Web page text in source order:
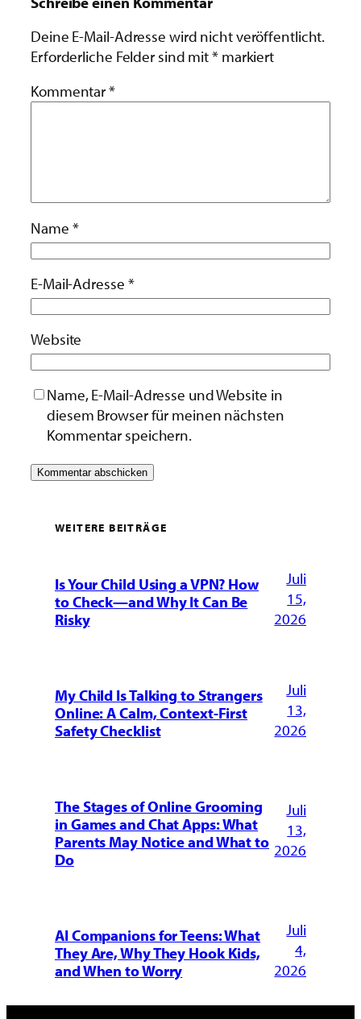
Deine E-Mail-Adresse wird nicht veröffentlicht.
Erforderliche Felder sind mit*markiert
Kommentar*
Name *
E-Mail-Adresse *
Website
Name, E-Mail-Adresse und Website in
diesem Browser für meinen nächsten
Kommentar speichern.
WEITERE BEITRÄGE
Is Your Child Using a VPN? How
to Check—and Why It Can Be
Risky
Juli
15,
2026
My Child Is Talking to Strangers
Online: A Calm, Context-First
Safety Checklist
Juli
13,
2026
The Stages of Online Grooming
in Games and Chat Apps: What
Parents May Notice and What to
Do
Juli
13,
2026
AI Companions for Teens: What
They Are, Why They Hook Kids,
and When to Worry
Juli
4,
2026